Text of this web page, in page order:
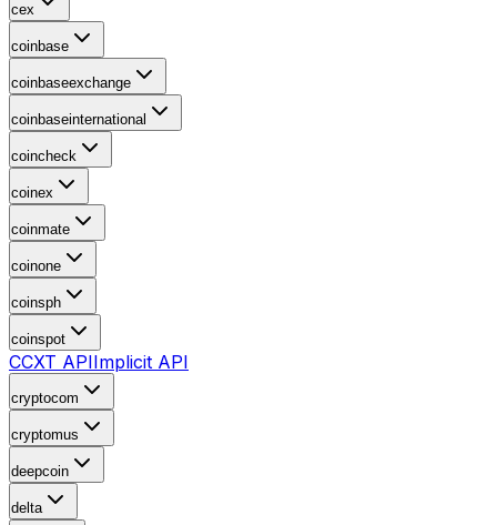
cex
coinbase
coinbaseexchange
coinbaseinternational
coincheck
coinex
coinmate
coinone
coinsph
coinspot
CCXT APIImplicit API
cryptocom
cryptomus
deepcoin
delta